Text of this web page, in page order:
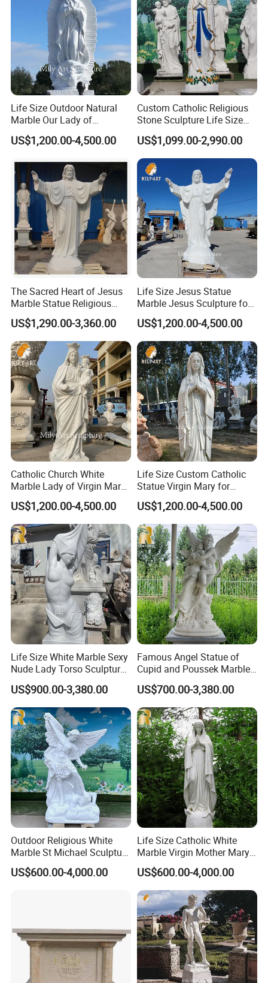
Life Size Outdoor Natural
Marble Our Lady of
Guadalupe Statues
US$1,200.00-4,500.00
Custom Catholic Religious
Stone Sculpture Life Size
Religious Maria Sculpture
Marble Virgin Mary Statue
for Church Decor
US$1,099.00-2,990.00
The Sacred Heart of Jesus
Marble Statue Religious
Sculpture
US$1,290.00-3,360.00
Life Size Jesus Statue
Marble Jesus Sculpture for
Church Decor
US$1,200.00-4,500.00
Catholic Church White
Marble Lady of Virgin Mary
Statue
US$1,200.00-4,500.00
Life Size Custom Catholic
Statue Virgin Mary for
Home Decoration
US$1,200.00-4,500.00
Life Size White Marble Sexy
Nude Lady Torso Sculpture
for Sale
US$900.00-3,380.00
Famous Angel Statue of
Cupid and Poussek Marble
Love of God Sculpture
US$700.00-3,380.00
Outdoor Religious White
Marble St Michael Sculpture
Life Size Hand Carved The
Archangel Statue
US$600.00-4,000.00
Life Size Catholic White
Marble Virgin Mother Mary
Statue Religious St Mary
Sculpture Factory
Manufacturer
US$600.00-4,000.00